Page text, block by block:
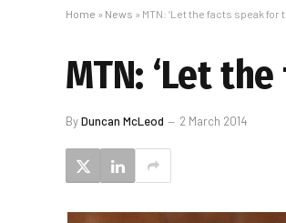
Home » News » MTN: ‘Let the facts speak for
MTN: ‘Let
ByDuncan McLeod 2 March 2014